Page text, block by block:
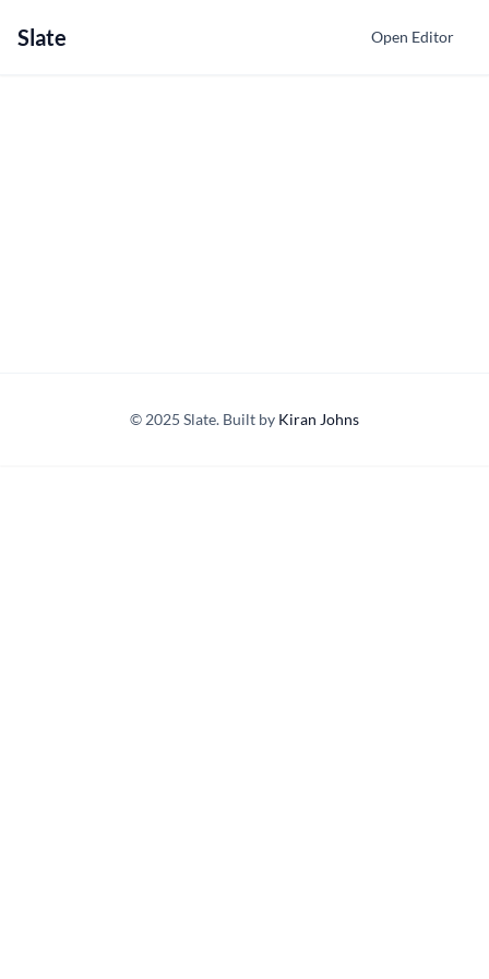
Slate Open Editor
© 2025 Slate. Built by Kiran Johns